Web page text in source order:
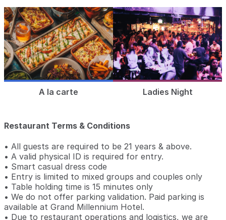
A la carte Ladies Night
Restaurant Terms & Conditions
• All guests are required to be 21 years & above.
• A valid physical ID is required for entry.
• Smart casual dress code
• Entry is limited to mixed groups and couples only
• Table holding time is 15 minutes only
• We do not offer parking validation. Paid parking is
available at Grand Millennium Hotel.
• Due to restaurant operations and logistics, we are